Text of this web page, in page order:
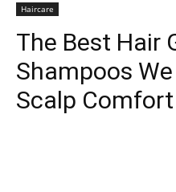
Haircare
The Best Hair
Shampoos
Scalp Comfort